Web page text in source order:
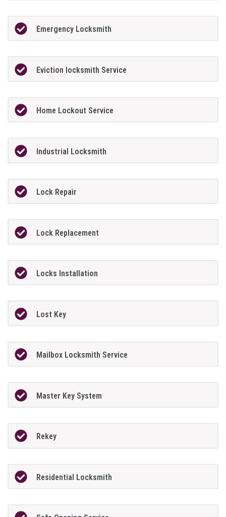
Emergency Locksmith
Eviction locksmith Service
Home Lockout Service
Industrial Locksmith
Lock Repair
Lock Replacement
Locks Installation
Lost Key
Mailbox Locksmith Service
Master Key System
Rekey
Residential Locksmith